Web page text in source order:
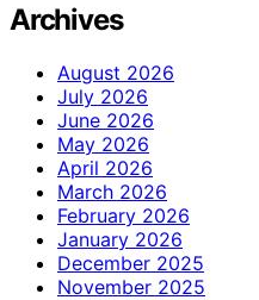
Archives
August 2026
July 2026
June 2026
May 2026
April 2026
March 2026
February 2026
January 2026
December 2025
November 2025